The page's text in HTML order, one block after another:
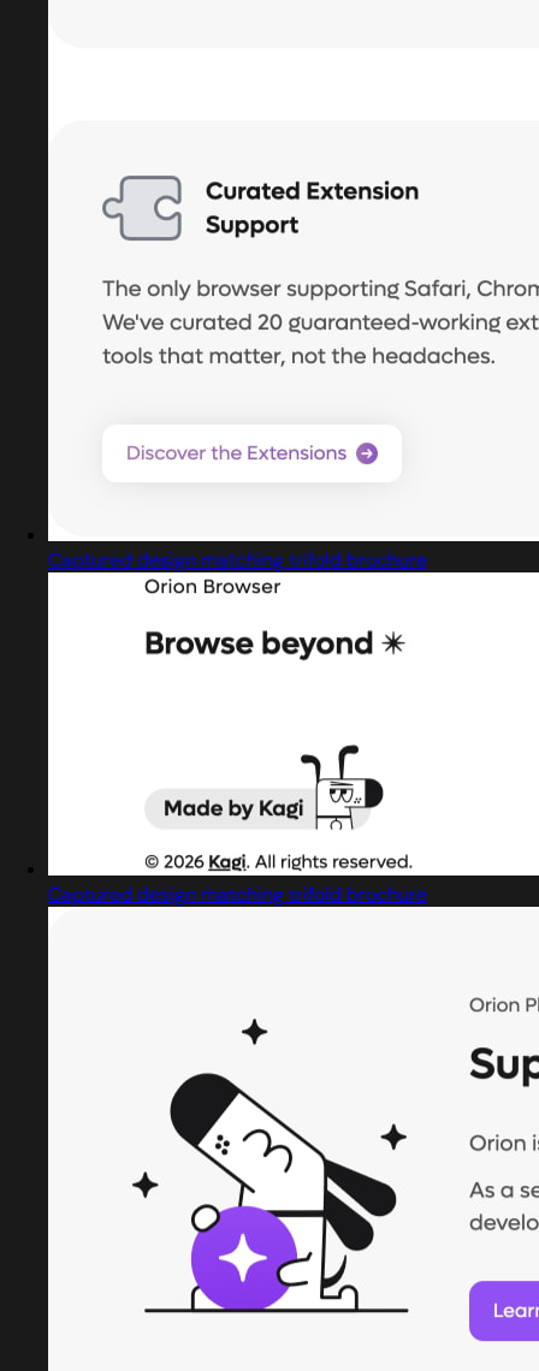
Captured design matching trifold brochure
Captured design matching trifold brochure